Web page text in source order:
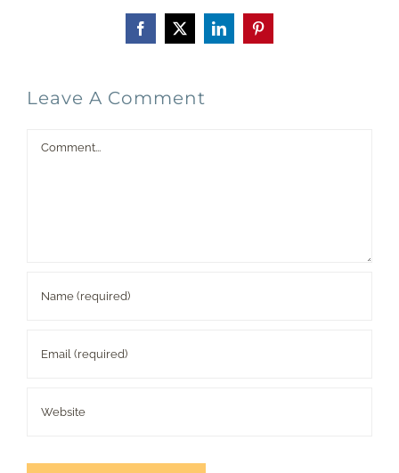
Facebook
X LinkedInPinterest
Leave A Comment
Comment